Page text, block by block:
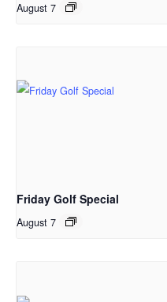
August 7
Friday Golf Special
August 7